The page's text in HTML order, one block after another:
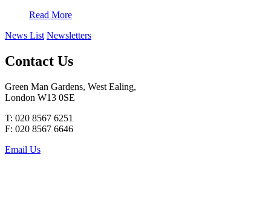
Read More
News List Newsletters
Contact Us
Green Man Gardens, West Ealing,
London W13 0SE
T: 020 8567 6251
F: 020 8567 6646
Email Us